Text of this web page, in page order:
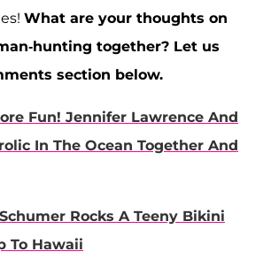
What are your thoughts on
hunting together? Let us
section below.
Fun! Jennifer Lawrence And
In The Ocean Together And
Rocks A Teeny Bikini
To Hawaii